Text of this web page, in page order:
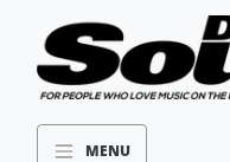
MENU